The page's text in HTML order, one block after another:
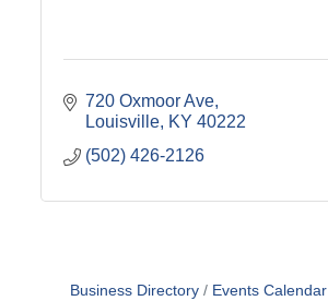
720 Oxmoor Ave
Louisville KY 40222
(502) 426-2126
Business Directory Events Calendar